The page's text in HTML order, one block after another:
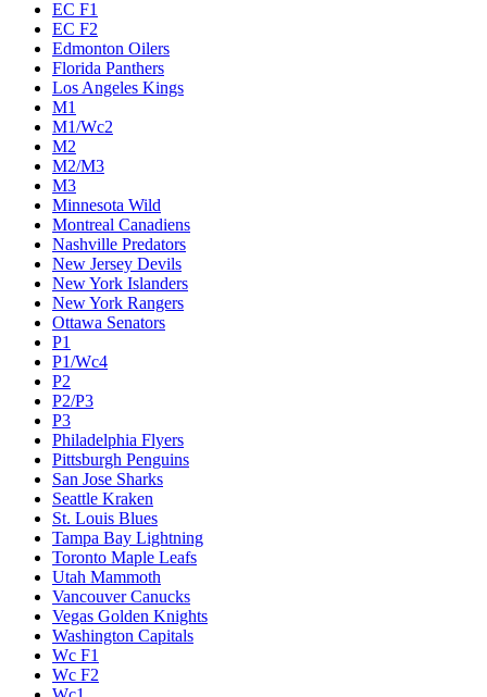
EC F1
EC F2
Edmonton Oilers
Florida Panthers
Los Angeles Kings
M1
M1/Wc2
M2
M2/M3
M3
Minnesota Wild
Montreal Canadiens
Nashville Predators
New Jersey Devils
New York Islanders
New York Rangers
Ottawa Senators
P1
P1/Wc4
P2
P2/P3
P3
Philadelphia Flyers
Pittsburgh Penguins
San Jose Sharks
Seattle Kraken
St. Louis Blues
Tampa Bay Lightning
Toronto Maple Leafs
Utah Mammoth
Vancouver Canucks
Vegas Golden Knights
Washington Capitals
Wc F1
Wc F2